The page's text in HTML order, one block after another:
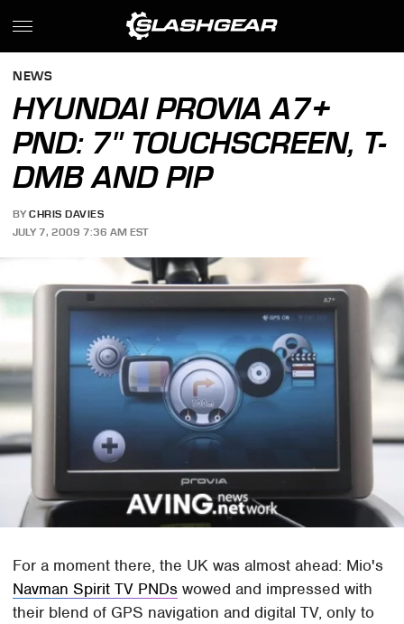
NEWS
HYUNDAI PROVIA A7+
PND: 7" TOUCHSCREEN, T-
DMB AND PIP
BY CHRIS DAVIES
JULY 7, 2009 7:36 AM EST
For a moment there, the UK was almost ahead: Mio's
Navman Spirit TV PNDs wowed and impressed with
their blend of GPS navigation and digital TV, only to